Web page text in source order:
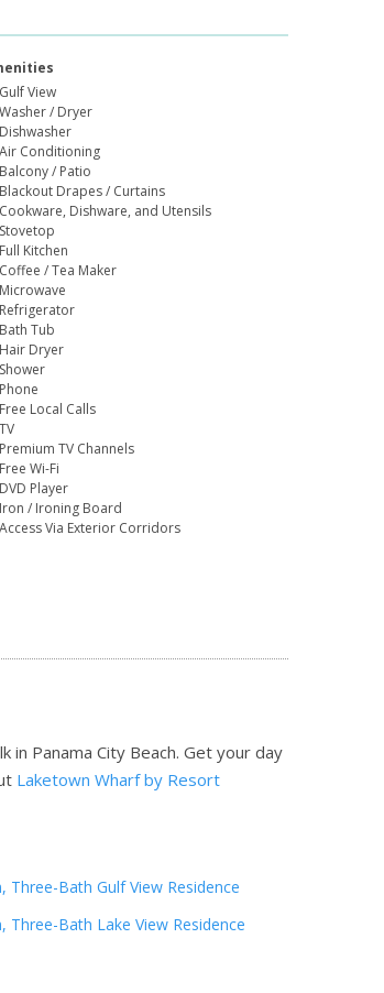
Gulf View
Washer / Dryer
Dishwasher
Air Conditioning
Balcony / Patio
Blackout Drapes / Curtains
Cookware, Dishware, and Utensils
Stovetop
Full Kitchen
Coffee / Tea Maker
Microwave
Refrigerator
Bath Tub
Hair Dryer
Shower
Phone
Free Local Calls
TV
Premium TV Channels
Free Wi-Fi
DVD Player
Iron / Ironing Board
Access Via Exterior Corridors
in Panama City Beach. Get your day
Laketown Wharf by Resort
Three-Bath Gulf View Residence
Three-Bath Lake View Residence